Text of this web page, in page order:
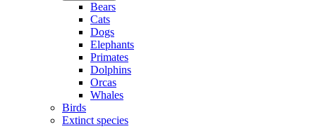
Bears
Cats
Dogs
Elephants
Primates
Dolphins
Orcas
Whales
Birds
Extinct species